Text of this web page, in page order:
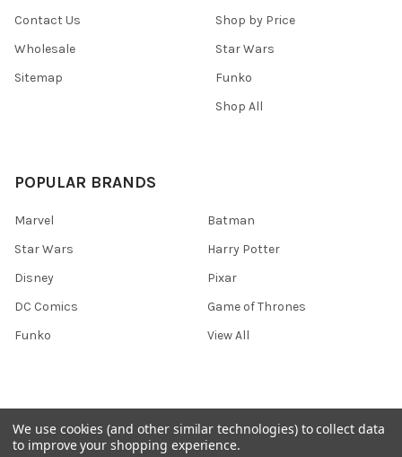
Contact Us
Wholesale
Sitemap
Shop by Price
Star Wars
Funko
Shop All
POPULAR BRANDS
Marvel
Star Wars
Disney
DC Comics
Funko
Batman
Harry Potter
Pixar
Game of Thrones
View All
©2026Ozone Toys.
We use cookies (and other similar technologies) to collect data
to improve your shopping experience.